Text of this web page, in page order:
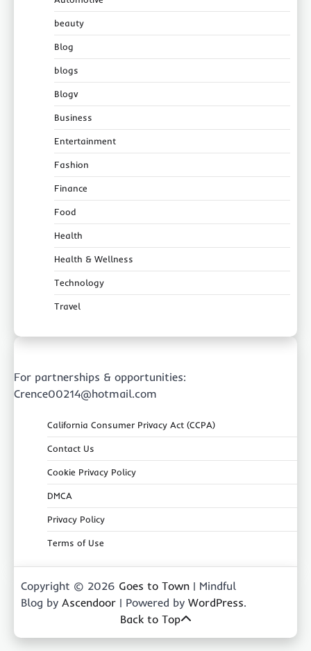
beauty
Blog
blogs
Blogv
Business
Entertainment
Fashion
Finance
Food
Health
Health & Wellness
Technology
Travel
For partnerships & opportunities:
Crence00214@hotmail.com
California Consumer Privacy Act (CCPA)
Contact Us
Cookie Privacy Policy
DMCA
Privacy Policy
Terms of Use
Copyright © 2026 Goes to Town | Mindful
Blog by Ascendoor | Powered by WordPress.
Back to Top